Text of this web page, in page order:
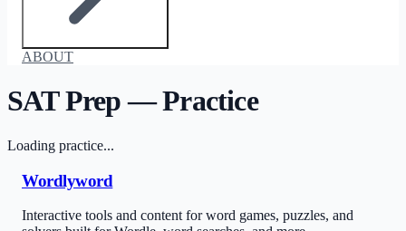
ABOUT
SAT Prep — Practice
Loading practice...
Wordlyword
Interactive tools and content for word games, puzzles, and